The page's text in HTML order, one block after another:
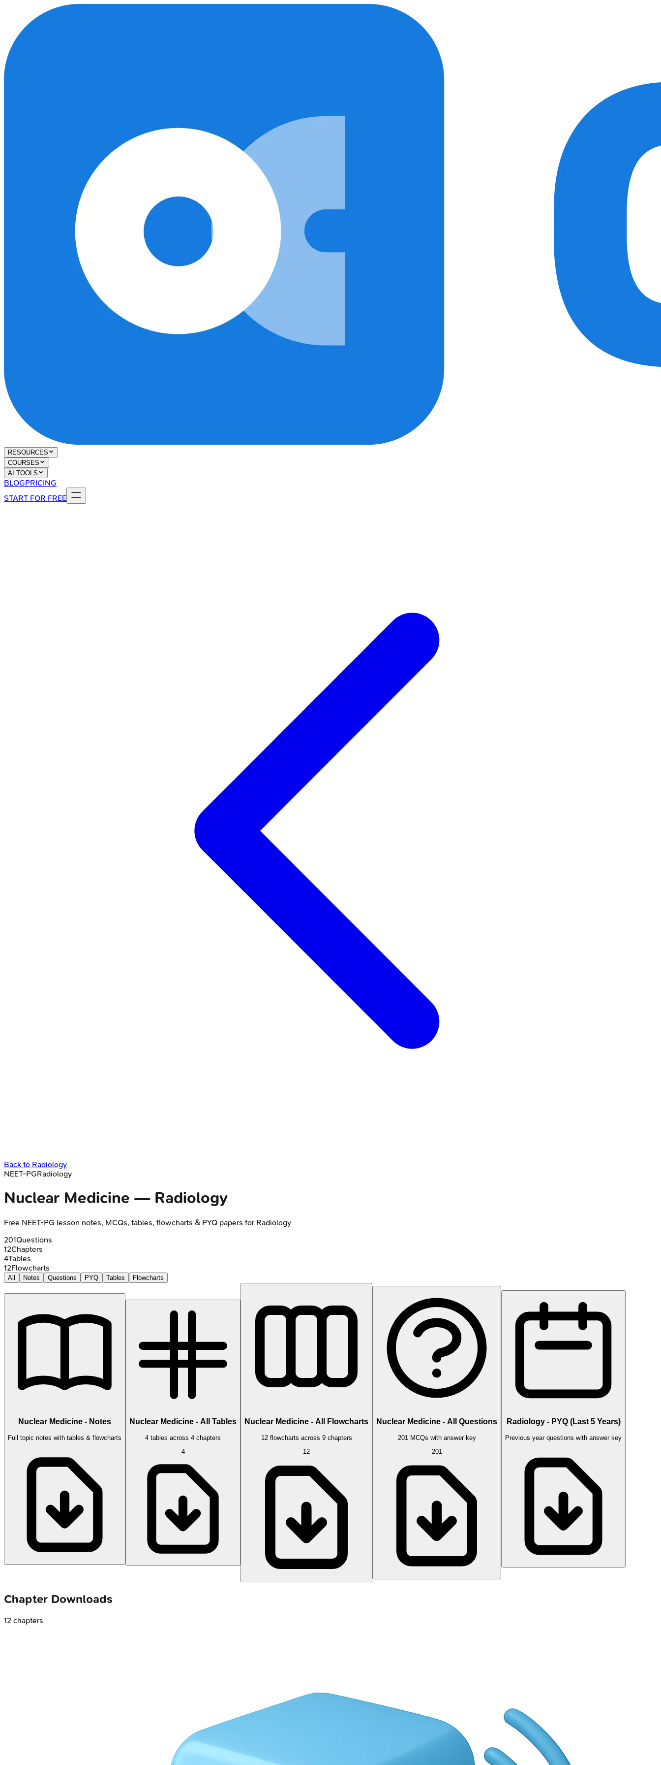
RESOURCES
COURSES
AI TOOLS
BLOGPRICING
START FOR FREE
Back to Radiology
NEET-PGRadiology
Nuclear Medicine — Radiology
Free NEET-PG lesson notes, MCQs, tables, flowcharts & PYQ papers for Radiology
201Questions
12Chapters
4Tables
12Flowcharts
All Notes Questions PYQ Tables Flowcharts
Nuclear Medicine - Notes
Full topic notes with tables & flowcharts
Nuclear Medicine - All Tables
4 tables across 4 chapters
4
Nuclear Medicine - All Flowcharts
12 flowcharts across 9 chapters
12
Nuclear Medicine - All Questions
201 MCQs with answer key
201
Radiology - PYQ (Last 5 Years)
Previous year questions with answer key
Chapter Downloads
12 chapters